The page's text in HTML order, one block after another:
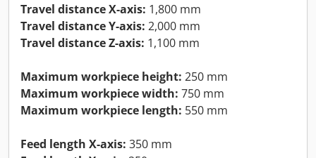
Travel distance X-axis: 1,800 mm
Travel distance Y-axis: 2,000 mm
Travel distance Z-axis: 1,100 mm
Maximum workpiece height: 250 mm
Maximum workpiece width: 750 mm
Maximum workpiece length: 550 mm
Feed length X-axis: 350 mm